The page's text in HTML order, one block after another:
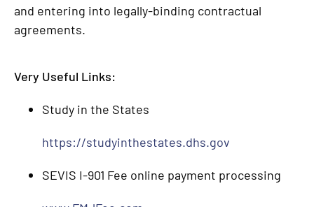
and entering into legally-binding contractual
agreements.
Very Useful Links:
Study in the States
https://studyinthestates.dhs.gov
SEVIS I-901 Fee online payment processing